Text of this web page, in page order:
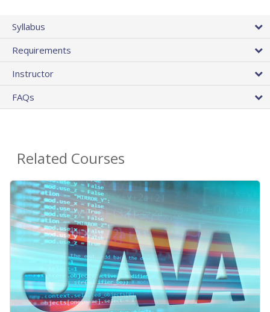
Syllabus
Requirements
Instructor
FAQs
Related Courses